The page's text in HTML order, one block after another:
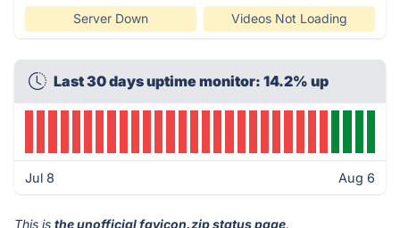
Server Down Videos Not Loading
Last 30 days uptime monitor: 14.2% up
Jul 8 Aug 6
This is the unofficial favicon.zip status page.